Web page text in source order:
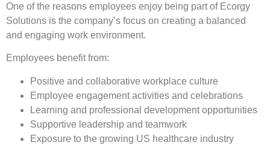
One of the reasons employees enjoy being part of Ecorgy
Solutions is the company’s focus on creating a balanced
and engaging work environment.
Employees benefit from:
Positive and collaborative workplace culture
Employee engagement activities and celebrations
Learning and professional development opportunities
Supportive leadership and teamwork
Exposure to the growing US healthcare industry